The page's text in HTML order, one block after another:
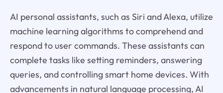
AI personal assistants, such as Siri and Alexa, utilize
machine learning algorithms to comprehend and
respond to user commands. These assistants can
complete tasks like setting reminders, answering
queries, and controlling smart home devices. With
advancements in natural language processing, AI